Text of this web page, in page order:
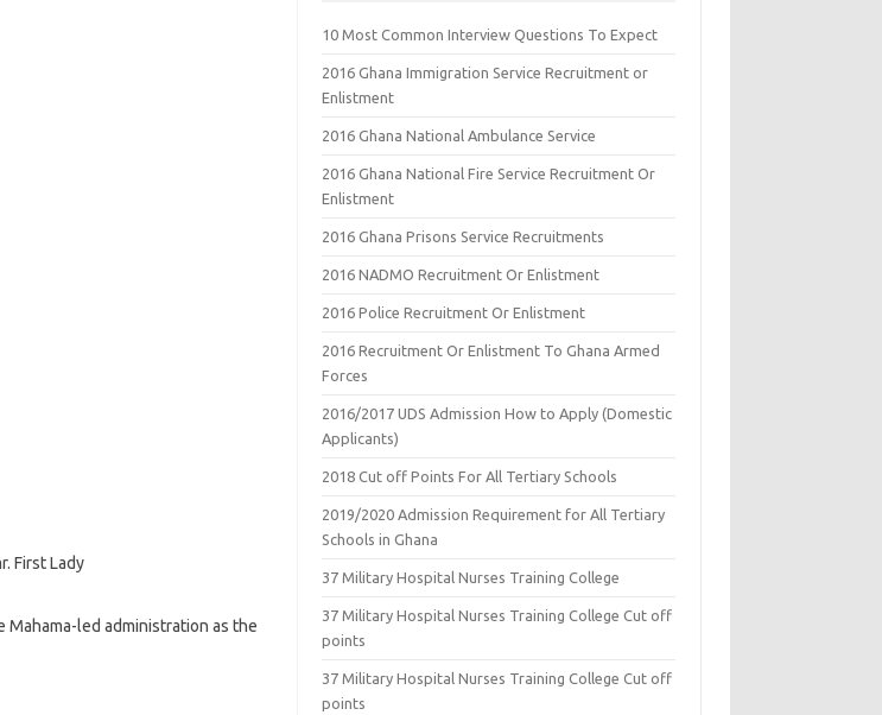
First Lady
Mahama-led administration as the
10 Most Common Interview Questions To Expect
2016 Ghana Immigration Service Recruitment or
Enlistment
2016 Ghana National Ambulance Service
2016 Ghana National Fire Service Recruitment Or
Enlistment
2016 Ghana Prisons Service Recruitments
2016 NADMO Recruitment Or Enlistment
2016 Police Recruitment Or Enlistment
2016 Recruitment Or Enlistment To Ghana Armed
Forces
2016/2017 UDS Admission How to Apply (Domestic
Applicants)
2018 Cut off Points For All Tertiary Schools
2019/2020 Admission Requirement for All Tertiary
Schools in Ghana
37 Military Hospital Nurses Training College
37 Military Hospital Nurses Training College Cut off
points
37 Military Hospital Nurses Training College Cut off
points